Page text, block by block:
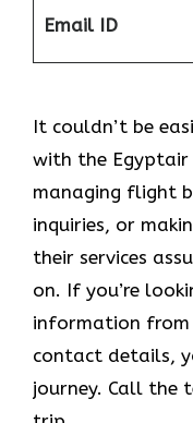
Email ID
It couldn’t be
with the Egyptair
managing flight
inquiries, or
their services
on. If you’re
information
contact details,
journey. Call the